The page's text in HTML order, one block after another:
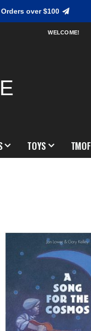
over $100
WELCOME!
TOYS TMOF